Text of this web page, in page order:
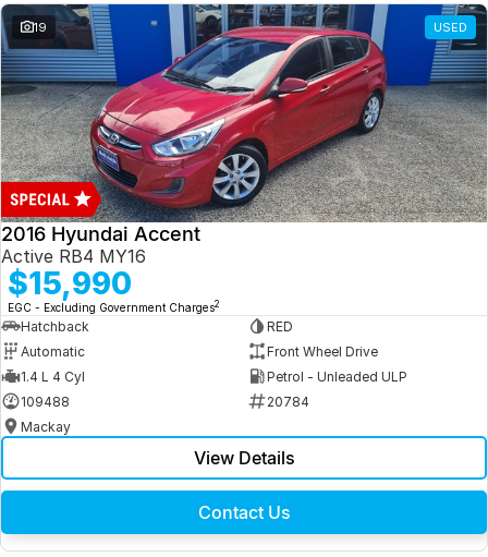
19 USED
2016 Hyundai Accent
Active RB4 MY16
$15,990
EGC - Excluding Government Charges2
Hatchback
RED
Automatic
Front Wheel Drive
1.4 L 4 Cyl
Petrol - Unleaded ULP
109488
20784
Mackay
View Details
Contact Us